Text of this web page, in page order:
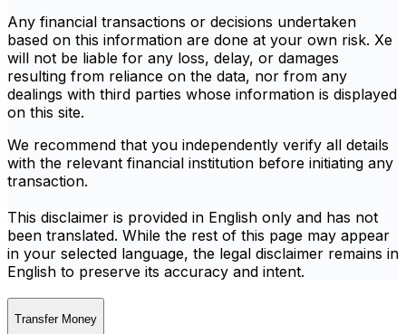
Any financial transactions or decisions undertaken
based on this information are done at your own risk. Xe
will not be liable for any loss, delay, or damages
resulting from reliance on the data, nor from any
dealings with third parties whose information is displayed
on this site.
We recommend that you independently verify all details
with the relevant financial institution before initiating any
transaction.
This disclaimer is provided in English only and has not
been translated. While the rest of this page may appear
in your selected language, the legal disclaimer remains in
English to preserve its accuracy and intent.
Transfer Money